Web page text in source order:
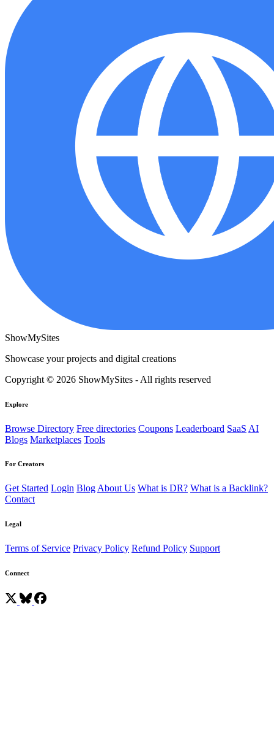
ShowMySites
Showcase your projects and digital creations
Copyright © 2026 ShowMySites - All rights reserved
Explore
Browse Directory Free directories Coupons Leaderboard SaaS AI
Blogs Marketplaces Tools
For Creators
Get Started Login BlogAbout Us What is DR? What is a Backlink?
Contact
Legal
Terms of Service Privacy Policy Refund Policy Support
Connect